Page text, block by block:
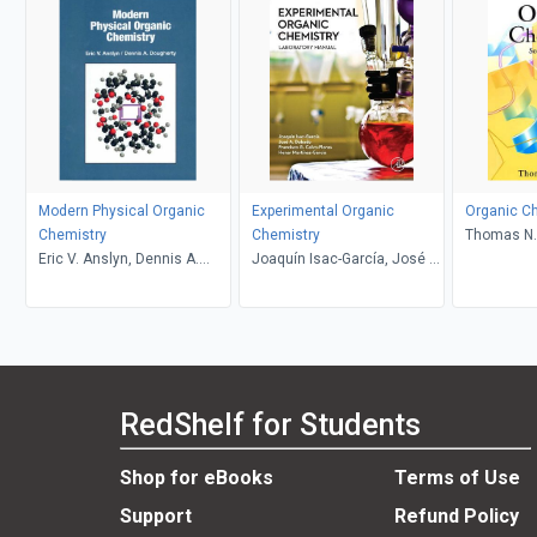
Modern Physical Organic
Chemistry
Eric V. Anslyn, Dennis A.
Experimental Organic
Chemistry
Joaquín Isac-García, José A.
Flores, Henar Martínez-
Organic
Thomas N.
RedShelf for Students
Shop for eBooks
Terms of Use
Support
Refund Policy